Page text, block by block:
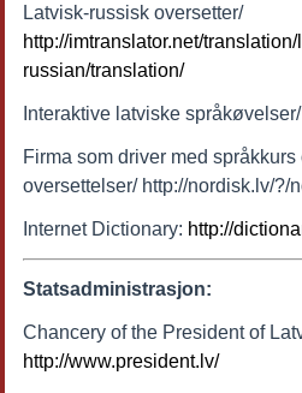
Latvisk-russisk oversetter/
http://imtranslator.net/
russian/translation/
Interaktive latviske
Firma som driver med språkkurs
oversettelser/ http://nordisk.lv/?/
Internet Dictionary: http://
Statsadministrasjon:
Chancery of the President of
http://www.president.lv/